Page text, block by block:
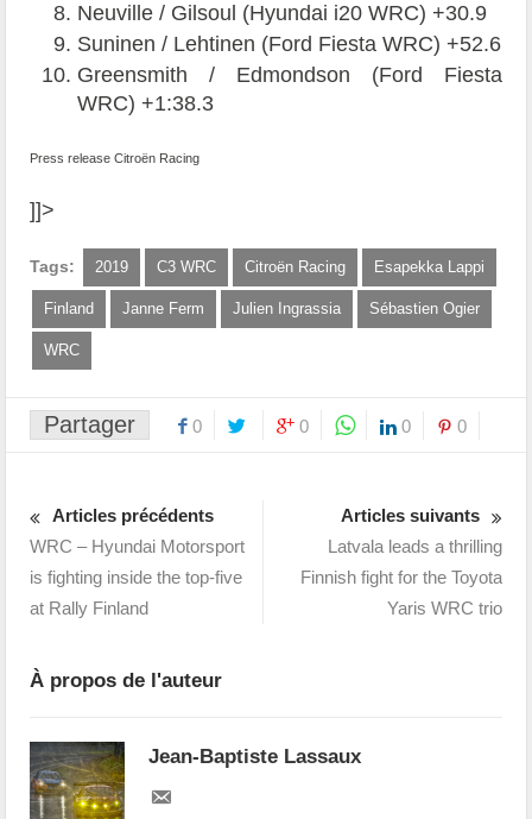
Neuville / Gilsoul (Hyundai i20 WRC) +30.9
Suninen / Lehtinen (Ford Fiesta WRC) +52.6
Greensmith / Edmondson (Ford Fiesta
WRC) +1:38.3
Press release Citroën Racing
]]>
Tags: 2019 C3 WRC Citroën Racing Esapekka Lappi
Finland Janne Ferm Julien Ingrassia Sébastien Ogier
WRC
Partager 0 0 0 0
Articles précédents
WRC – Hyundai Motorsport
is fighting inside the top-five
at Rally Finland
Articles suivants
Latvala leads a thrilling
Finnish fight for the Toyota
Yaris WRC trio
À propos de l'auteur
Jean-Baptiste Lassaux